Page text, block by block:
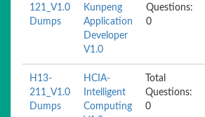
121_V1.0
Dumps
Kunpeng
Application
Developer
V1.0
Questions:
0
H13-
211_V1.0
Dumps
HCIA-
Intelligent
Computing
Total
Questions:
0